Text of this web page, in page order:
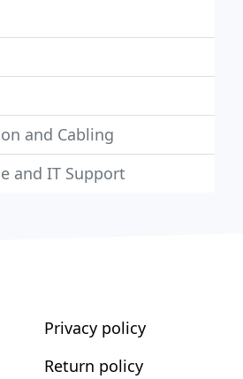
and Cabling
and IT Support
Privacy policy
Return policy